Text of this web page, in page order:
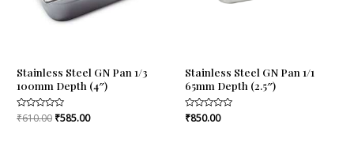
Stainless Steel GN Pan 1/3
100mm Depth (4″)
Rated
0
₹610.00 ₹585.00
Stainless Steel GN Pan 1/1
65mm Depth (2.5″)
Rated
0
₹850.00